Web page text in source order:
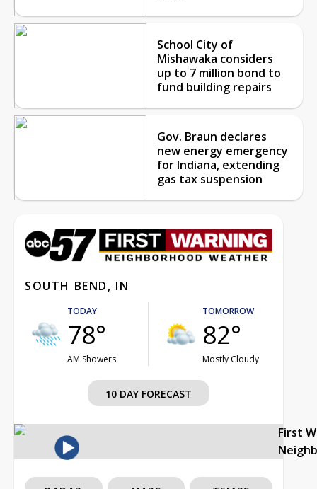
School City of
Mishawaka considers
up to 7 million bond to
fund building repairs
Gov. Braun declares
new energy emergency
for Indiana, extending
gas tax suspension
SOUTH BEND, IN
TODAY
78°
AM Showers
TOMORROW
82°
Mostly Cloudy
10 DAY FORECAST
First